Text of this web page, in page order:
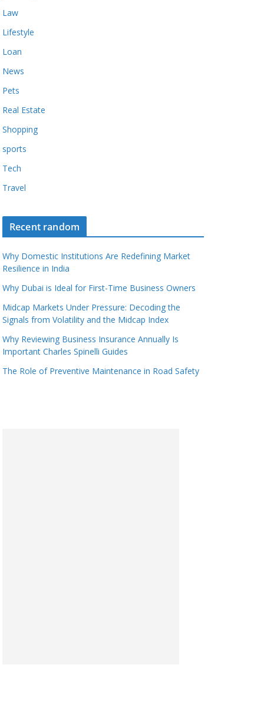
Law
Lifestyle
Loan
News
Pets
Real Estate
Shopping
sports
Tech
Travel
Recent random
Why Domestic Institutions Are Redefining Market
Resilience in India
Why Dubai is Ideal for First-Time Business Owners
Midcap Markets Under Pressure: Decoding the
Signals from Volatility and the Midcap Index
Why Reviewing Business Insurance Annually Is
Important Charles Spinelli Guides
The Role of Preventive Maintenance in Road Safety